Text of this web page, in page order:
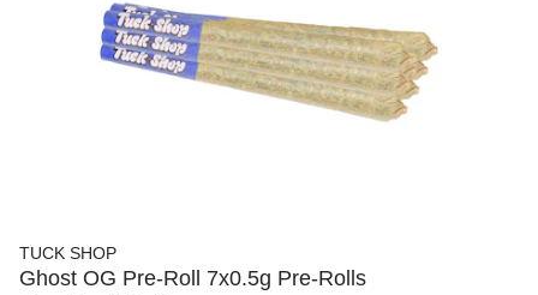
TUCK SHOP
Ghost OG Pre-Roll 7x0.5g Pre-Rolls